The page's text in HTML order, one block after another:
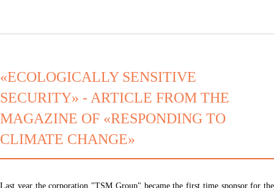
«ECOLOGICALLY SENSITIVE
SECURITY» - ARTICLE FROM THE
MAGAZINE OF «RESPONDING TO
CLIMATE CHANGE»
Last year the corporation "TSM Group" became the first time sponsor for the